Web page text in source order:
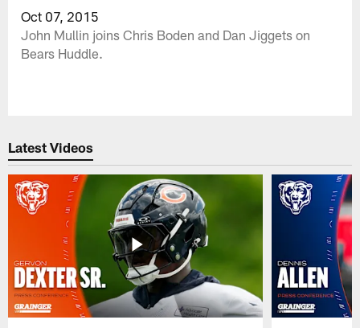
Oct 07, 2015
John Mullin joins Chris Boden and Dan Jiggets on
Bears Huddle.
Latest Videos